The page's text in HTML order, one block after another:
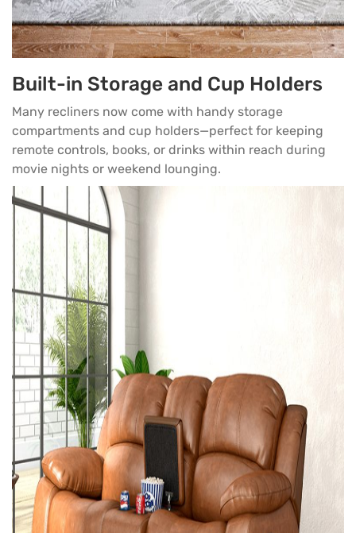
Built-in Storage and Cup Holders
Many recliners now come with handy storage
compartments and cup holders—perfect for keeping
remote controls, books, or drinks within reach during
movie nights or weekend lounging.